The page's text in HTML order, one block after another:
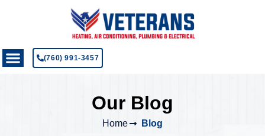
(760) 991-3457
Our Blog
Home
Blog